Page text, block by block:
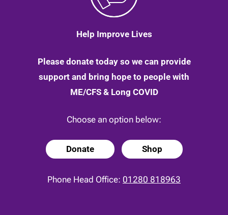
Help Improve Lives
Please donate today so we can provide
support and bring hope to people with
ME/CFS & Long COVID
Choose an option below:
Donate Shop
Phone Head Office: 01280 818963